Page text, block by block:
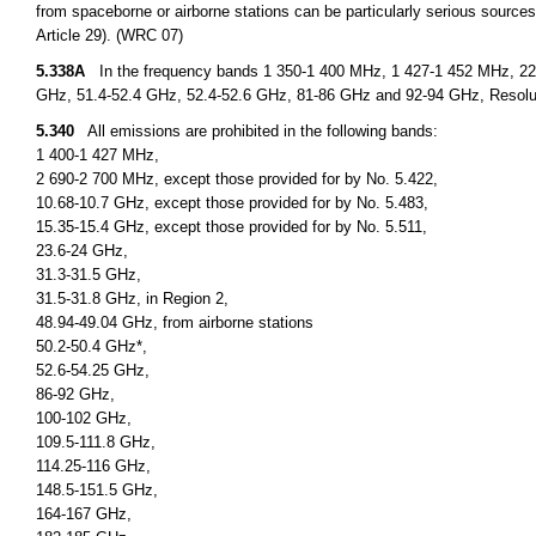
from spaceborne or airborne stations can be particularly serious
Article 29). (WRC 07)
5.338A In the frequency bands 1 350-1 400 MHz, 1 427-1 452 MHz,
GHz, 51.4-52.4 GHz, 52.4-52.6 GHz, 81-86 GHz and 92-94 GHz,
5.340 All emissions are prohibited in the following bands:
1 400-1 427 MHz,
2 690-2 700 MHz, except those provided for by No. 5.422,
10.68-10.7 GHz, except those provided for by No. 5.483,
15.35-15.4 GHz, except those provided for by No. 5.511,
23.6-24 GHz,
31.3-31.5 GHz,
31.5-31.8 GHz, in Region 2,
48.94-49.04 GHz, from airborne stations
50.2-50.4 GHz*,
52.6-54.25 GHz,
86-92 GHz,
100-102 GHz,
109.5-111.8 GHz,
114.25-116 GHz,
148.5-151.5 GHz,
164-167 GHz,